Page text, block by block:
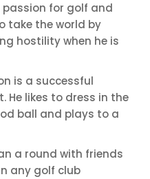
passion for golf and
take the world by
hostility when he is
is a successful
He likes to dress in the
ball and plays to a
a round with friends
any golf club